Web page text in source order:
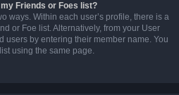
Friends or Foes list?
ways. Within each user’s profile, there is a
or Foe list. Alternatively, from your User
users by entering their member name. You
using the same page.